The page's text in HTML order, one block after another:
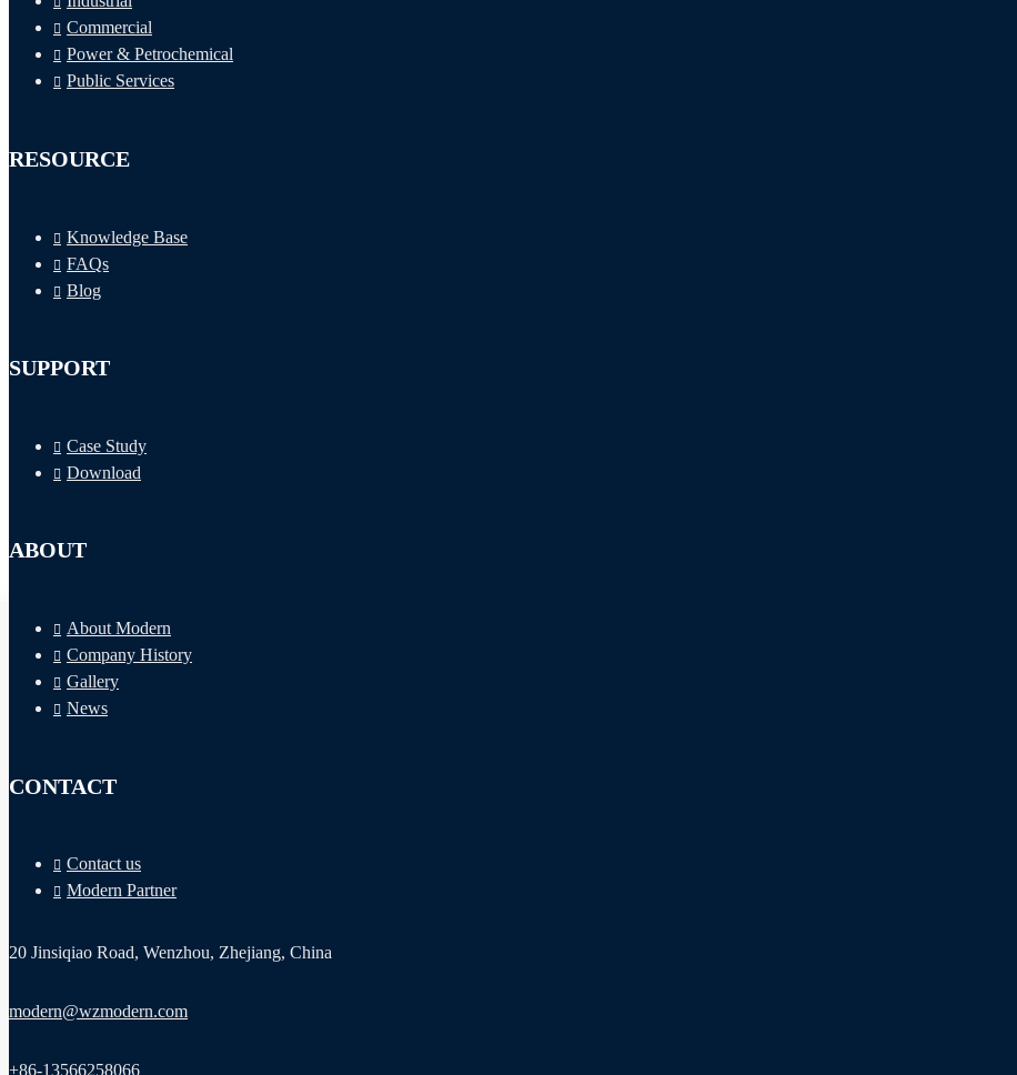
Dynamic Voltage Regulator (DVR)
AC Reactors
Commercial
Power & Petrochemical
Public Services
RESOURCE
Knowledge Base
FAQs
Blog
SUPPORT
Case Study
Download
ABOUT
About Modern
Company History
Gallery
News
CONTACT
Contact us
Modern Partner
20 Jinsiqiao Road, Wenzhou, Zhejiang, China
modern@wzmodern.com
+86-13566258066